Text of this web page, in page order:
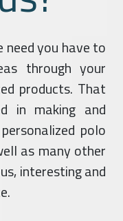
you have to
through your
products. That
in making and
polo
as many other
interesting and